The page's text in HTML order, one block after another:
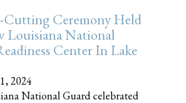
Ceremony Held
Louisiana National
Center In Lake
2024
National Guard celebrated